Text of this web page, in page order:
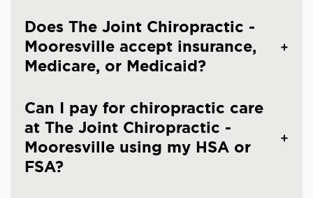
Does The Joint Chiropractic -
Mooresville accept insurance,
Medicare, or Medicaid?
Can I pay for chiropractic care
at The Joint Chiropractic -
Mooresville using my HSA or
FSA?